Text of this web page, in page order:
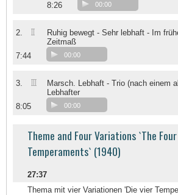
8:26
00:00
2. II
Ruhig bewegt - Sehr lebhaft - Im
Zeitmaß
7:44
00:00
3. III
Marsch. Lebhaft - Trio (nach einem
Lebhafter
8:05
00:00
Theme and Four Variations `The Four
Temperaments` (1940)
27:37
Thema mit vier Variationen 'Die vier